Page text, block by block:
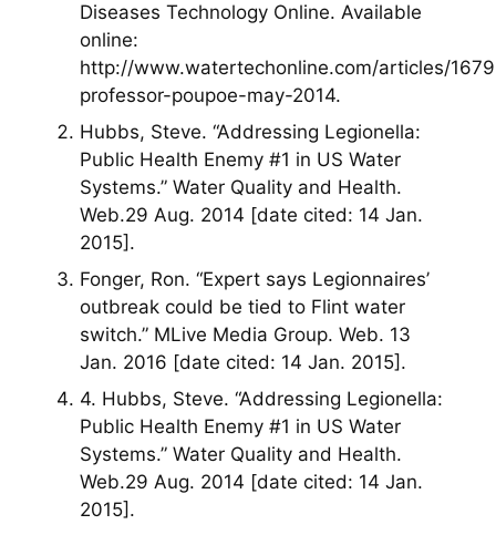
Diseases Technology Online. Available
online:
http://www.watertechonline.com/articles/
professor-poupoe-may-2014.
Hubbs, Steve. “Addressing Legionella:
Public Health Enemy #1 in US Water
Systems.” Water Quality and Health.
Web.29 Aug. 2014 [date cited: 14 Jan.
2015].
Fonger, Ron. “Expert says Legionnaires’
outbreak could be tied to Flint water
switch.” MLive Media Group. Web. 13
Jan. 2016 [date cited: 14 Jan. 2015].
4. Hubbs, Steve. “Addressing Legionella:
Public Health Enemy #1 in US Water
Systems.” Water Quality and Health.
Web.29 Aug. 2014 [date cited: 14 Jan.
2015].